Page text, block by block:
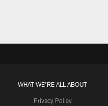
WHAT WE'RE ALL ABOUT
Privacy Policy